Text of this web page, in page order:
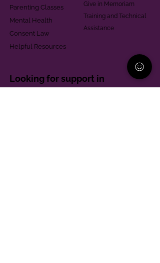
Parenting Classes
Mental Health
Consent Law
Helpful Resources
Give in Memoriam
Training and Technical
Assistance
Looking for support in